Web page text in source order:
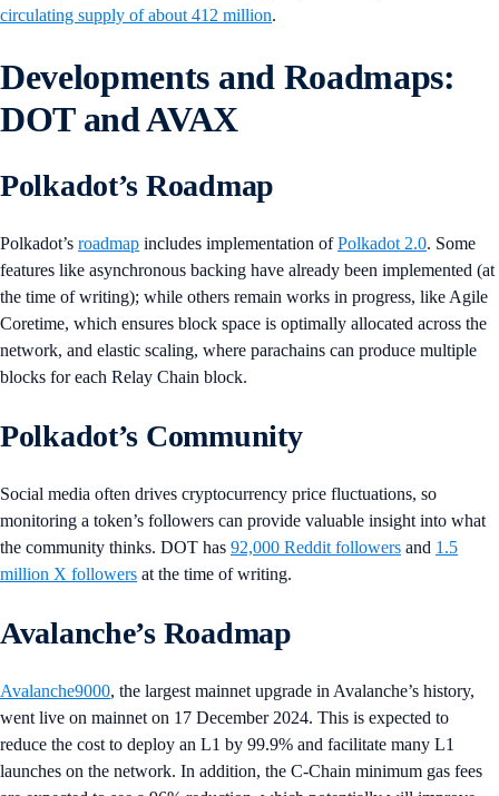
circulating supply of about 412 million.
Developments and Roadmaps:
DOT and AVAX
Polkadot’s Roadmap
Polkadot’s roadmap includes implementation ofPolkadot 2.0. Some
features like asynchronous backing have already been implemented (at
the time of writing); while others remain works in progress, like Agile
Coretime, which ensures block space is optimally allocated across the
network, and elastic scaling, where parachains can produce multiple
blocks for each Relay Chain block.
Polkadot’s Community
Social media often drives cryptocurrency price fluctuations, so
monitoring a token’s followers can provide valuable insight into what
the community thinks. DOT has 92,000 Reddit followers and 1.5
million X followers at the time of writing.
Avalanche’s Roadmap
Avalanche9000, the largest mainnet upgrade in Avalanche’s history,
went live on mainnet on 17 December 2024. This is expected to
reduce the cost to deploy an L1 by 99.9% and facilitate many L1
launches on the network. In addition, the C-Chain minimum gas fees